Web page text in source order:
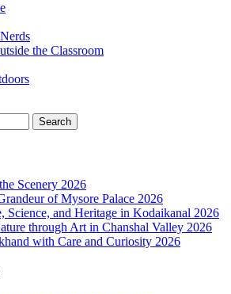
the Classroom
Scenery 2026
of Mysore Palace 2026
Science, and Heritage in Kodaikanal 2026
through Art in Chanshal Valley 2026
with Care and Curiosity 2026